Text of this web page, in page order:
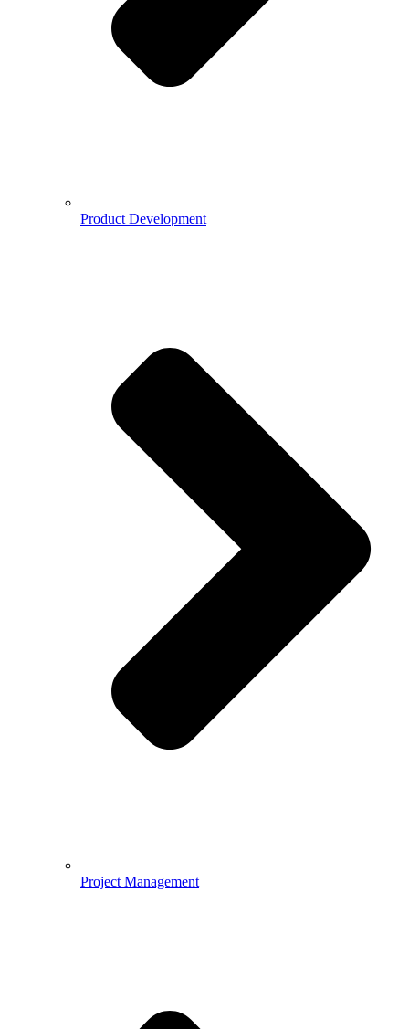
Product Development
Project Management